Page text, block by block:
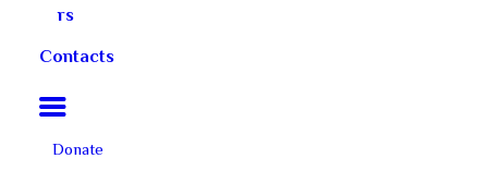
rs
Contacts
Donate